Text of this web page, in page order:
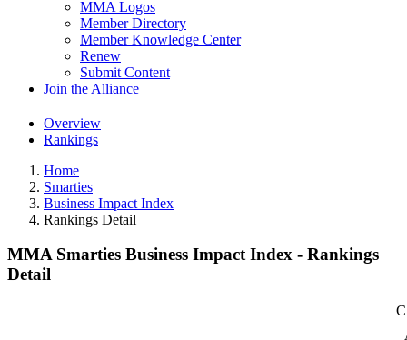
MMA Logos
Member Directory
Member Knowledge Center
Renew
Submit Content
Join the Alliance
Overview
Rankings
Home
Smarties
Business Impact Index
Rankings Detail
MMA Smarties Business Impact Index - Rankings
Detail